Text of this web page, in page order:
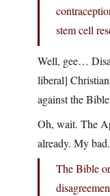
stem cell
Well, gee…
liberal]
against the
Oh, wait. The
already. My bad.
The Bible